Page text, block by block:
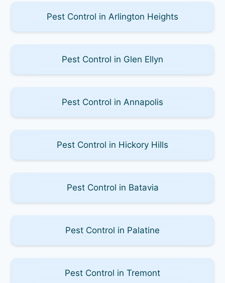
Pest Control in Arlington Heights
Pest Control in Glen Ellyn
Pest Control in Annapolis
Pest Control in Hickory Hills
Pest Control in Batavia
Pest Control in Palatine
Pest Control in Tremont